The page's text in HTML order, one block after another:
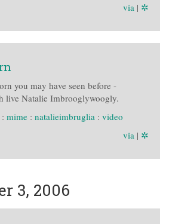
via | ✲
you may have seen before -
live Natalie Imbrooglywoogly.
: mime : natalieimbruglia : video
via | ✲
3, 2006